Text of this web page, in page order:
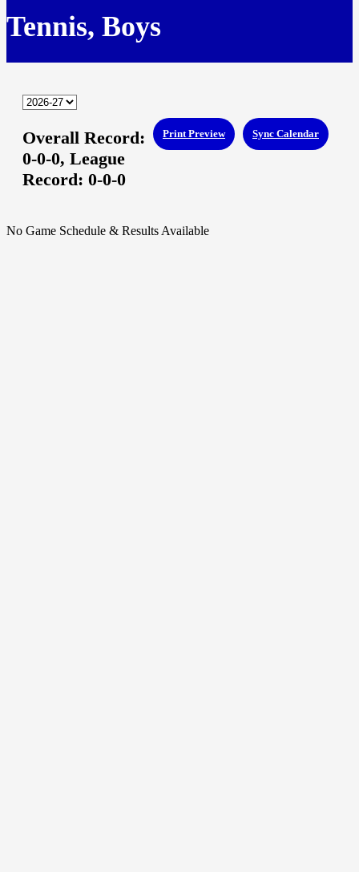
Tennis, Boys
Sync Calendar
Print Preview
Overall Record:
0-0-0, League
Record: 0-0-0
No Game Schedule & Results Available